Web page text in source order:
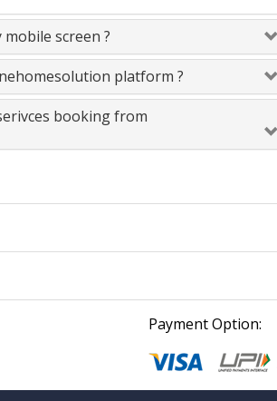
screen ?
platform ?
booking from
Payment Option: